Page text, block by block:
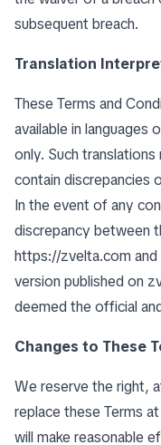
subsequent breach.
Translation
These Terms and
available in languages
only. Such
contain discrepancies
In the event of any
discrepancy between
https://zvelta.com
version published on
deemed the official
Changes to These
We reserve the right,
replace these Terms
will make reasonable